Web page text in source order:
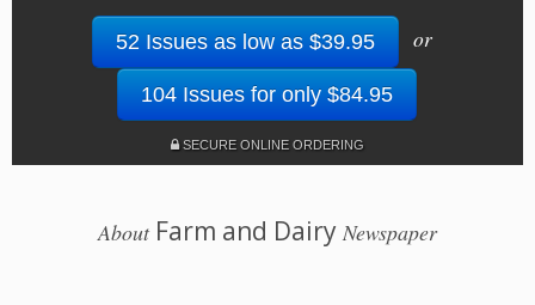
52 Issues as low as $39.95 or
104 Issues for only $84.95
SECURE ONLINE ORDERING
AboutFarm and Dairy Newspaper